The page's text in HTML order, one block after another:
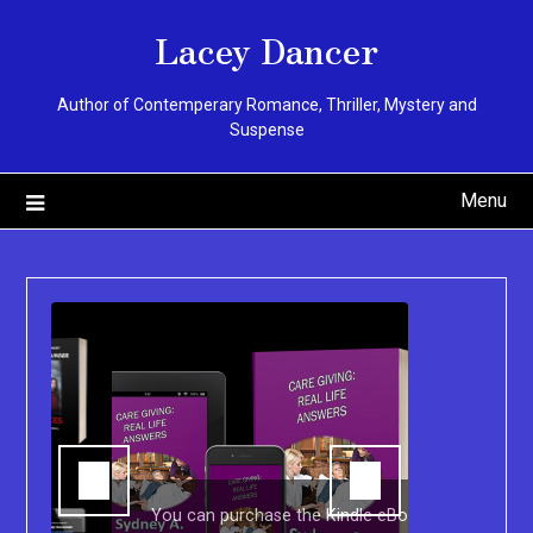
Lacey Dancer
Author of Contemperary Romance, Thriller, Mystery and
Suspense
Menu
You can purchase the Kindle eBook,